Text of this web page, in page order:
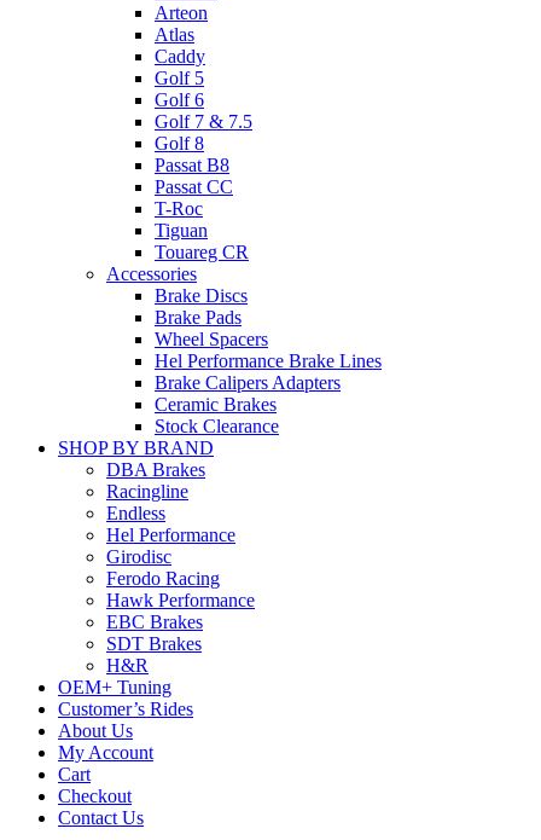
Arteon
Atlas
Caddy
Golf 5
Golf 6
Golf 7 & 7.5
Golf 8
Passat B8
Passat CC
T-Roc
Tiguan
Touareg CR
Accessories
Brake Discs
Brake Pads
Wheel Spacers
Hel Performance Brake Lines
Brake Calipers Adapters
Ceramic Brakes
Stock Clearance
SHOP BY BRAND
DBA Brakes
Racingline
Endless
Hel Performance
Girodisc
Ferodo Racing
Hawk Performance
EBC Brakes
SDT Brakes
H&R
OEM+ Tuning
Customer’s Rides
About Us
My Account
Cart
Checkout
Contact Us